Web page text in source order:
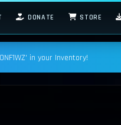
DONATE STORE
in your Inventory!